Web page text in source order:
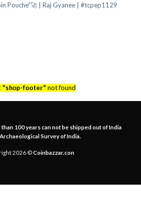
Pouche”🚀 | Raj Gyanee | #tcpep1129
"shop-footer" not found
100 years can not be shipped out of India
Survey of India.
2026 ©Coinbazzar.con